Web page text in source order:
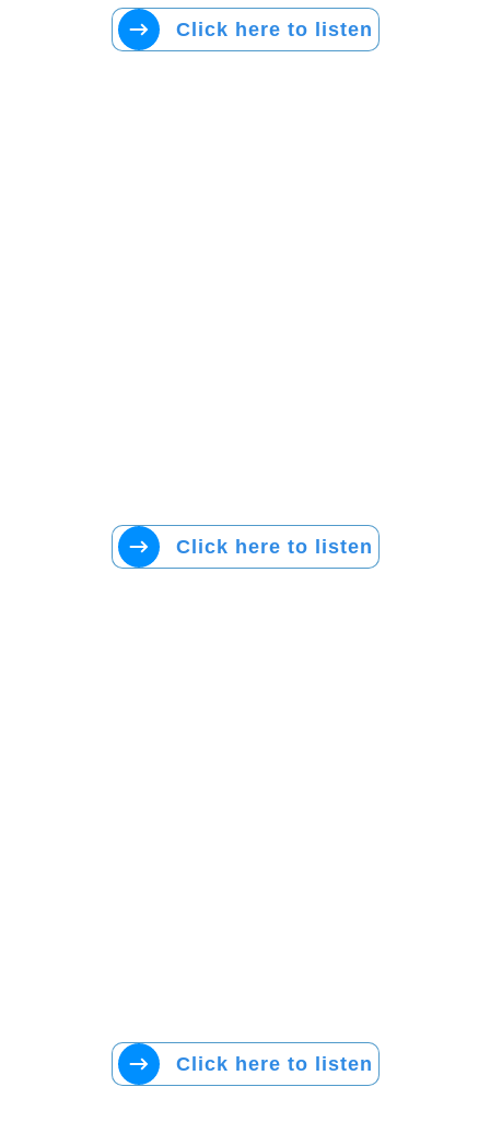
Click here to listen
Click here to listen
Click here to listen